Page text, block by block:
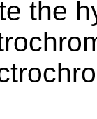
the